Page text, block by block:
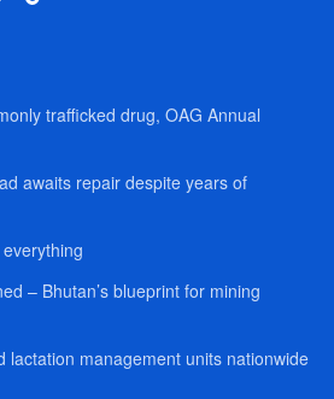
trafficked drug, OAG Annual
awaits repair despite years of
– Bhutan’s blueprint for mining
lactation management units nationwide